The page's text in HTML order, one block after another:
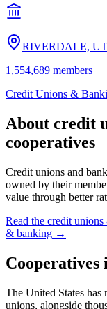
RIVERDALE, UT
1,554,689 members
Credit Unions &
About credit
cooperatives
Credit unions and
owned by their
value through better
Read the credit
& banking →
Cooperatives
The United States has
unions, alongside